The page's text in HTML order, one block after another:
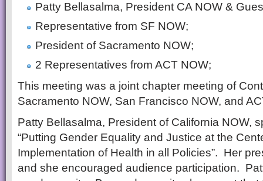
Patty Bellasalma, President CA NOW &
Representative from SF NOW;
President of Sacramento NOW;
2 Representatives from ACT NOW;
This meeting was a joint chapter meeting of
Sacramento NOW, San Francisco NOW, and
Patty Bellasalma, President of California NOW,
“Putting Gender Equality and Justice at the
Implementation of Health in all Policies”. Her
and she encouraged audience participation.